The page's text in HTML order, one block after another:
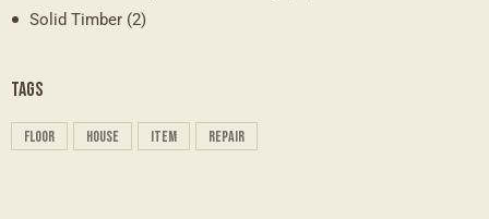
Solid Timber (2)
TAGS
floor house item repair